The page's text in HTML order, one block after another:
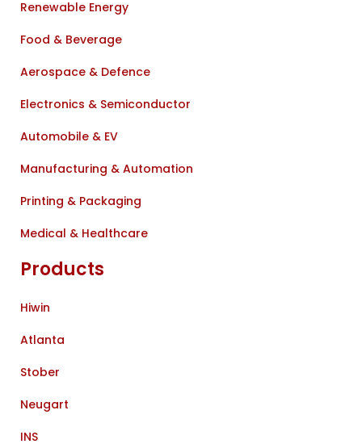
Renewable Energy
Food & Beverage
Aerospace & Defence
Electronics & Semiconductor
Automobile & EV
Manufacturing & Automation
Printing & Packaging
Medical & Healthcare
Products
Hiwin
Atlanta
Stober
Neugart
INS